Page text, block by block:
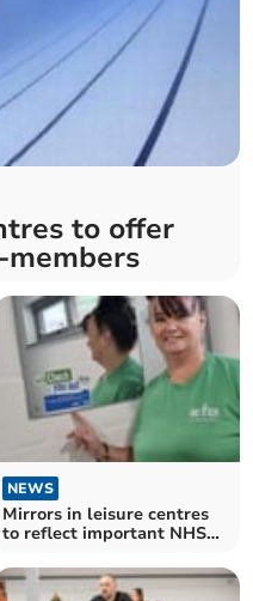
to offer
NEWS
Mirrors in leisure centres
to reflect important NHS